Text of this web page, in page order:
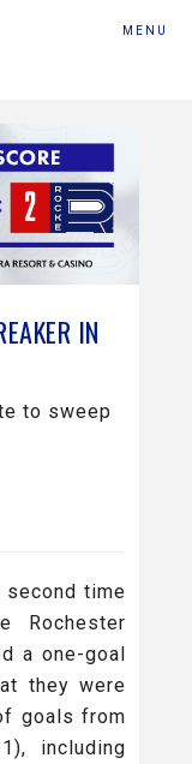
MENU
IN
to sweep
second time
Rochester
a one-goal
they were
goals from
including